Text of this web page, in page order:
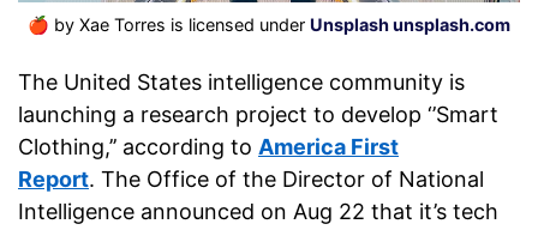
🍎 by Xae Torres is licensed under Unsplash unsplash.com
The United States intelligence community is
launching a research project to develop ‘’Smart
Clothing,’’ according to America First
Report. The Office of the Director of National
Intelligence announced on Aug 22 that it’s tech